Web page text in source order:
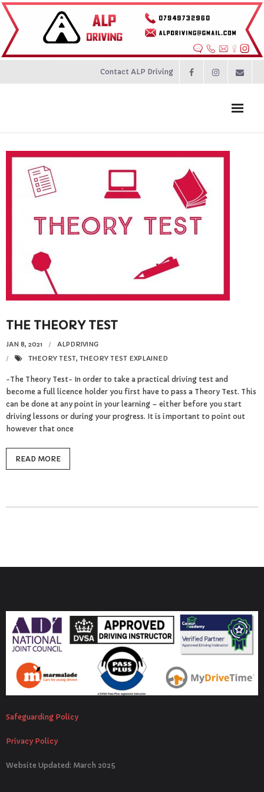
Contact ALP Driving
Home
Prices
Contact
Reviews
Resources
- Learning Support
- Useful Resources
- The Theory Test
- Show Me/Tell Me
FAQs
Terms & Conditions
THE THEORY TEST
JAN 8, 2021
ALPDRIVING
THEORY TEST, THEORY TEST EXPLAINED
-The Theory Test- In order to take a practical driving test and
become a full licence holder you first have to pass a Theory Test. This
can be done at any point in your learning – either before you start
driving lessons or during your progress. It is important to point out
however that once
READ MORE
Safeguarding Policy
Privacy Policy
Website Updated: March 2025